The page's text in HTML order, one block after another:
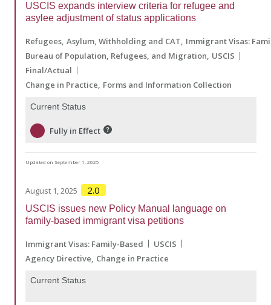
USCIS expands interview criteria for refugee and
asylee adjustment of status applications
Refugees Asylum, Withholding and CAT Immigrant Visas:
Bureau of Population, Refugees, and Migration USCIS
Final/Actual
Change in Practice Forms and Information Collection
Current Status
Fully in Effect
Updated on September 1, 2025
August 1, 2025 2.0
USCIS issues new Policy Manual language on
family-based immigrant visa petitions
Immigrant Visas: Family-Based
USCIS
Agency Directive Change in Practice
Current Status